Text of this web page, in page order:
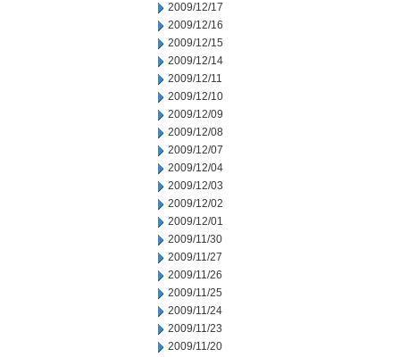
2009/12/17
2009/12/16
2009/12/15
2009/12/14
2009/12/11
2009/12/10
2009/12/09
2009/12/08
2009/12/07
2009/12/04
2009/12/03
2009/12/02
2009/12/01
2009/11/30
2009/11/27
2009/11/26
2009/11/25
2009/11/24
2009/11/23
2009/11/20